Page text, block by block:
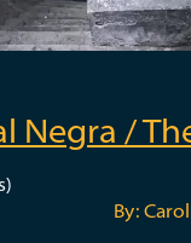
Negra /
By: